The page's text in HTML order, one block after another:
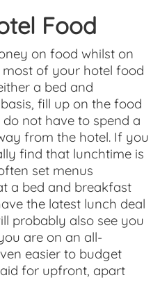
Food
on food whilst on
of your hotel food
a bed and
fill up on the food
not have to spend a
from the hotel. If you
find that lunchtime is
set menus
a bed and breakfast
the latest lunch deal
probably also see you
are on an all-
easier to budget
for upfront, apart